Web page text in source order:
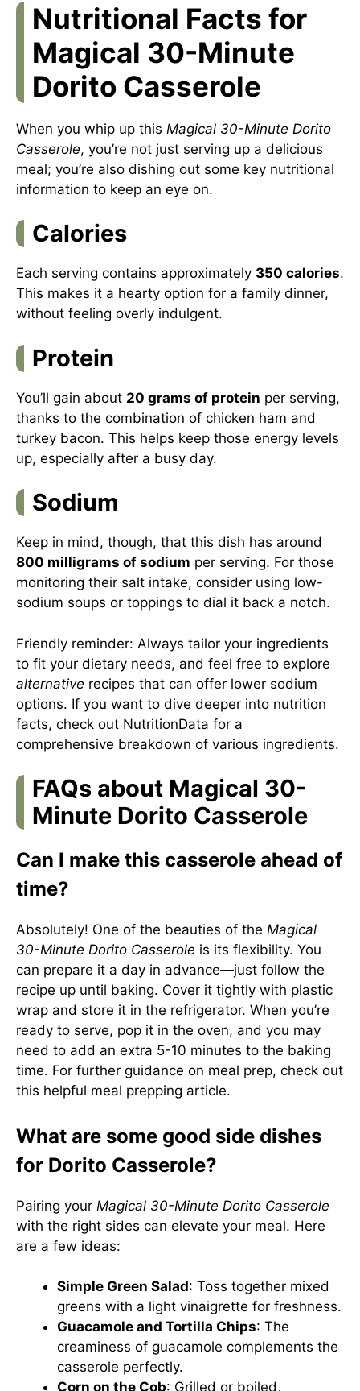
Nutritional Facts for
Magical 30-Minute
Dorito Casserole
When you whip up this Magical 30-Minute Dorito
Casserole, you’re not just serving up a delicious
meal; you’re also dishing out some key nutritional
information to keep an eye on.
Calories
Each serving contains approximately 350 calories.
This makes it a hearty option for a family dinner,
without feeling overly indulgent.
Protein
You’ll gain about 20 grams of protein per serving,
thanks to the combination of chicken ham and
turkey bacon. This helps keep those energy levels
up, especially after a busy day.
Sodium
Keep in mind, though, that this dish has around
800 milligrams of sodium per serving. For those
monitoring their salt intake, consider using low-
sodium soups or toppings to dial it back a notch.
Friendly reminder: Always tailor your ingredients
to fit your dietary needs, and feel free to explore
alternative recipes that can offer lower sodium
options. If you want to dive deeper into nutrition
facts, check out NutritionData for a
comprehensive breakdown of various ingredients.
FAQs about Magical 30-
Minute Dorito Casserole
Can I make this casserole ahead of
time?
Absolutely! One of the beauties of the Magical
30-Minute Dorito Casserole is its flexibility. You
can prepare it a day in advance—just follow the
recipe up until baking. Cover it tightly with plastic
wrap and store it in the refrigerator. When you’re
ready to serve, pop it in the oven, and you may
need to add an extra 5-10 minutes to the baking
time. For further guidance on meal prep, check out
this helpful meal prepping article.
What are some good side dishes
for Dorito Casserole?
Pairing your Magical 30-Minute Dorito Casserole
with the right sides can elevate your meal. Here
are a few ideas:
Simple Green Salad: Toss together mixed
greens with a light vinaigrette for freshness.
Guacamole and Tortilla Chips: The
creaminess of guacamole complements the
casserole perfectly.
Corn on the Cob: Grilled or boiled,